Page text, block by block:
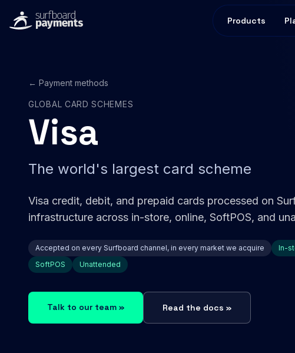
Products
← Payment methods
GLOBAL CARD SCHEMES
Visa
The world's largest card scheme
Visa credit, debit, and prepaid cards processed on
infrastructure across in-store, online, SoftPOS, and
Accepted on every Surfboard channel, in every market we acquire In-
SoftPOS
Unattended
Talk to our team » Read the docs »